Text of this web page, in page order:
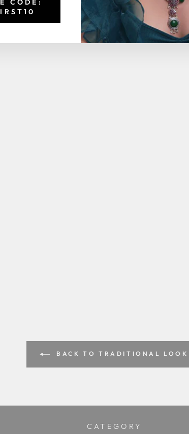
CODE:
You may also like
BACK TO TRADITIONAL LOOK
CATEGORY